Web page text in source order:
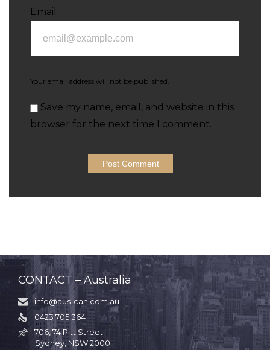
Email
Your email address will not be published.
Save my name, email, and website in this
browser for the next time I comment.
CONTACT – Australia

info@aus-can.com.au

0423 705 364

706, 74 Pitt Street
Sydney, NSW 2000